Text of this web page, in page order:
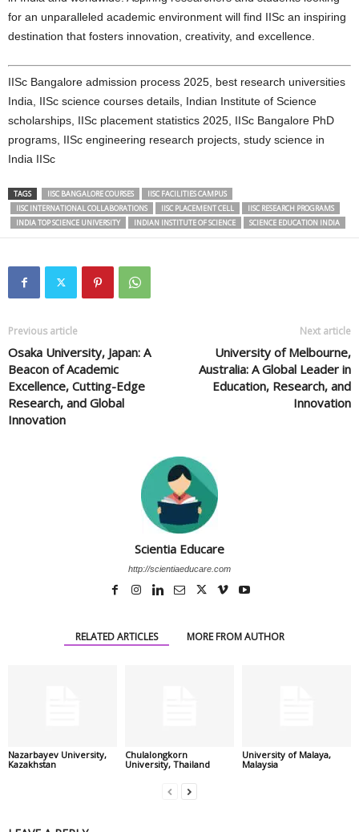
for an unparalleled academic environment will find IISc an inspiring
destination that fosters innovation, creativity, and excellence.
IISc Bangalore admission process 2025, best research universities
India, IISc science courses details, Indian Institute of Science
scholarships, IISc placement statistics 2025, IISc Bangalore PhD
programs, IISc engineering research projects, study science in
India IISc
TAGS IISC BANGALORE COURSES
IISC FACILITIES CAMPUS
IISC INTERNATIONAL COLLABORATIONS
IISC PLACEMENT CELL
IISC RESEARCH PROGRAMS
INDIA TOP SCIENCE UNIVERSITY
INDIAN INSTITUTE OF SCIENCE SCIENCE EDUCATION INDIA
Previous article
Osaka University, Japan: A
Beacon of Academic
Excellence, Cutting-Edge
Research, and Global
Innovation
Next article
University of Melbourne,
Australia: A Global Leader in
Education, Research, and
Innovation
Scientia Educare
http://scientiaeducare.com
RELATED ARTICLES MORE FROM AUTHOR
Nazarbayev University,
Kazakhstan
Chulalongkorn
University, Thailand
University of Malaya,
Malaysia